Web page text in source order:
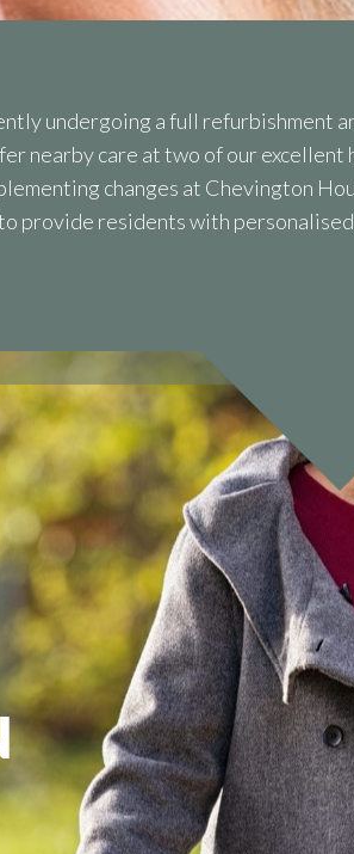
undergoing a full refurbishment
nearby care at two of our excellent
changes at Chevington
provide residents with